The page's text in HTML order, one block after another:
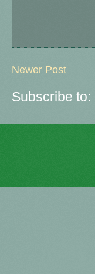
Newer Post
Subscribe to: